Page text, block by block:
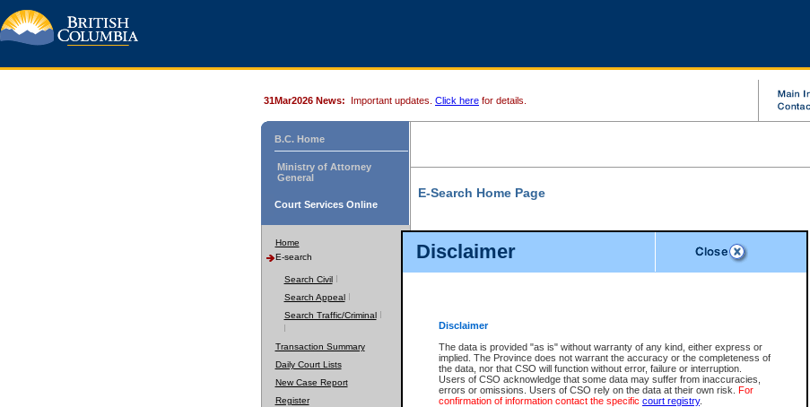
Disclaimer
Disclaimer
The data is provided "as is" without warranty of any kind, either express or
implied. The Province does not warrant the accuracy or the completeness of
the data, nor that CSO will function without error, failure or interruption.
Users of CSO acknowledge that some data may suffer from inaccuracies,
errors or omissions. Users of CSO rely on the data at their own risk. For
confirmation of information contact the specific court registry.
31Mar2026 News: Important updates. Click here for details.
B.C. Home
Ministry of Attorney
General
Court Services Online
Home
E-search
Search Civil
Search Appeal
Search Traffic/Criminal
Transaction Summary
Daily Court Lists
New Case Report
Register
E-Search Home Page
File Number
Date Range
Search Traffic/Criminal By: You Can Also: